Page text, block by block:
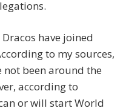
have joined
to my sources,
not been around the
according to
or will start World